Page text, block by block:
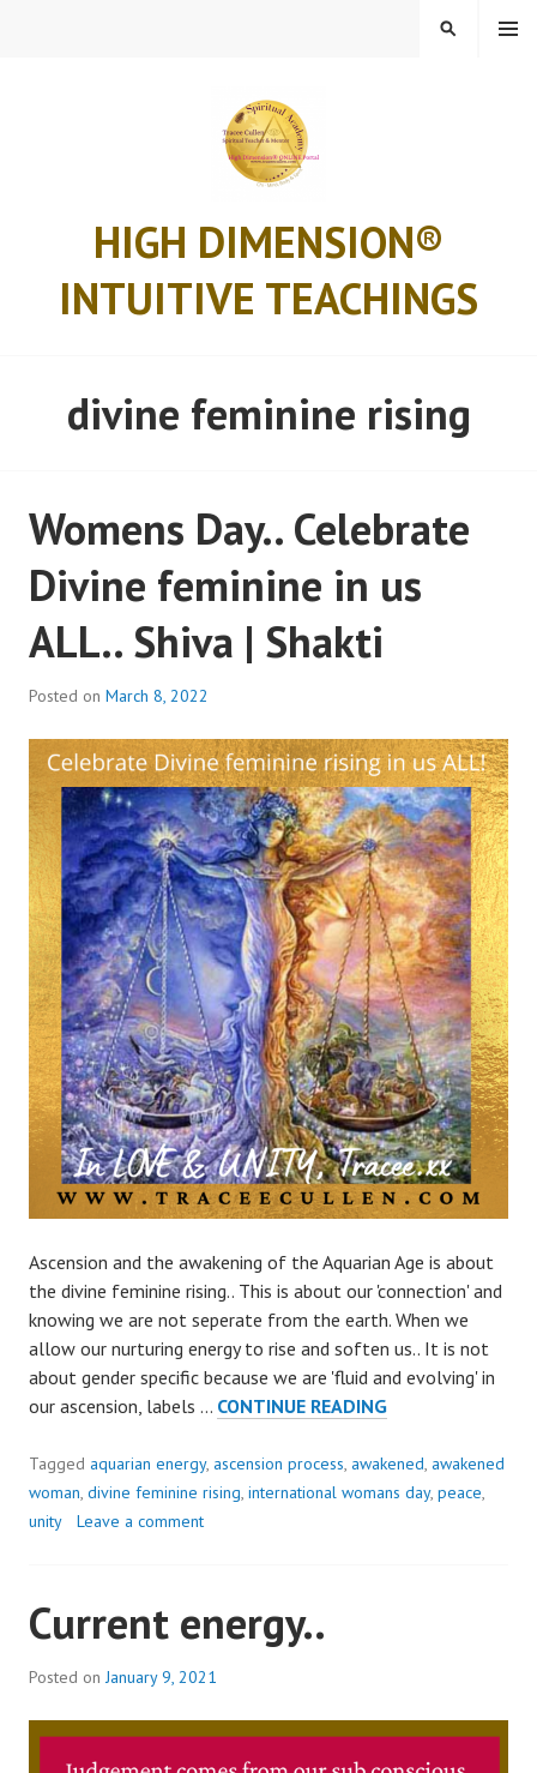
HIGH DIMENSION®
INTUITIVE TEACHINGS
MENU
SEARCH
divine feminine rising
Womens Day.. Celebrate
Divine feminine in us
ALL.. Shiva | Shakti
Posted on March 8, 2022
Ascension and the awakening of the Aquarian Age is about
the divine feminine rising.. This is about our 'connection' and
knowing we are not seperate from the earth. When we
allow our nurturing energy to rise and soften us.. It is not
about gender specific because we are 'fluid and evolving' in
our ascension, labels … CONTINUE READINGWOMENS
CELEBRATE
DIVINE
Tagged aquarian energy, ascension process, awakened, awakened
woman, divine feminine rising, international womans day, peace,
unity
Leave a comment
Current energy..
Posted onJanuary 9, 2021